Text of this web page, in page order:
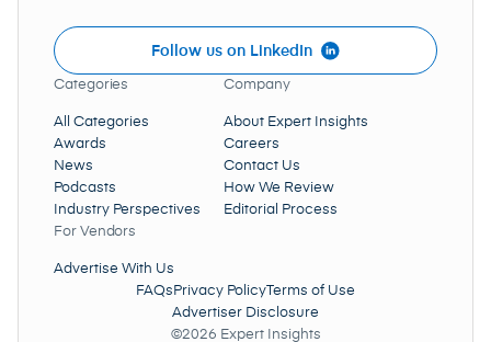
Follow us on LinkedIn
Categories
All Categories
Awards
News
Podcasts
Industry Perspectives
Company
About Expert Insights
Careers
Contact Us
How We Review
Editorial Process
For Vendors
Advertise With Us
FAQs Privacy Policy Terms of Use
Advertiser Disclosure
©2026 Expert Insights